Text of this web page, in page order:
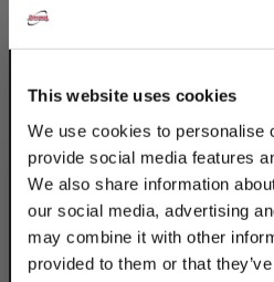
This website uses cookies
We use cookies to personalise
provide social media features
We also share information
our social media, advertising
may combine it with other
provided to them or that
Description
Product Q&A
Secure bracket arms to